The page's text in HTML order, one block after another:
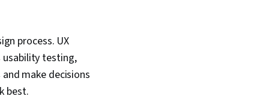
Engineering Tools,
Prompt
Gemini,
Information
process. UX
usability testing,
make decisions
best.